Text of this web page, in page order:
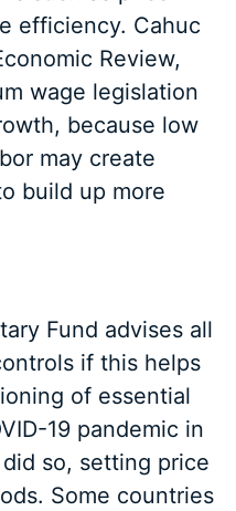
efficiency. Cahuc
Review,
wage legislation
because low
may create
build up more
Fund advises all
if this helps
of essential
19 pandemic in
so, setting price
Some countries